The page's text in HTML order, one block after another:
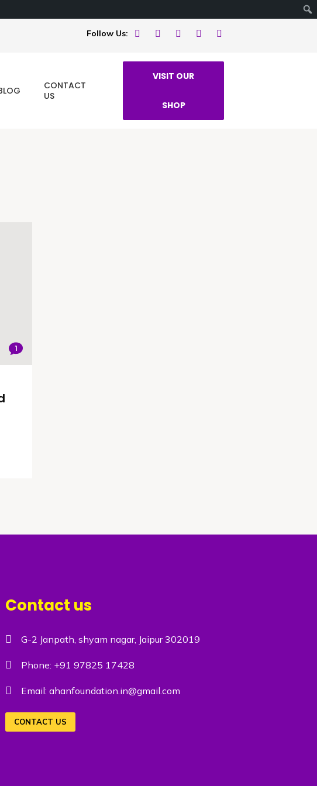
Follow Us:
CONTACT
US
VISIT OUR
SHOP
1
Contact us
G-2 Janpath, shyam nagar, Jaipur 302019
Phone: +91 97825 17428
Email:ahanfoundation.in@gmail.com
CONTACT US